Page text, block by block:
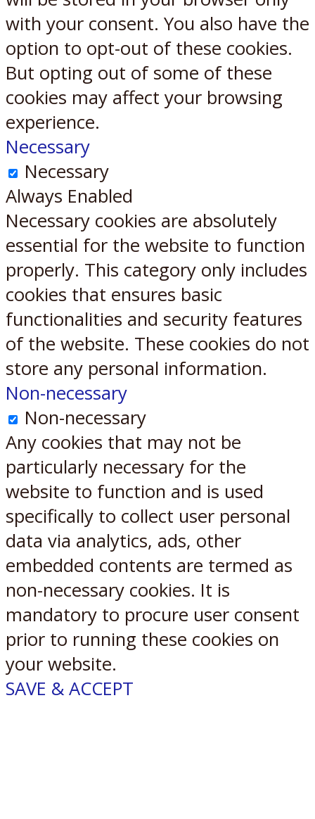
with your consent. You also have the
option to opt-out of these cookies.
But opting out of some of these
cookies may affect your browsing
experience.
Necessary
Necessary
Always Enabled
Necessary cookies are absolutely
essential for the website to function
properly. This category only includes
cookies that ensures basic
functionalities and security features
of the website. These cookies do not
store any personal information.
Non-necessary
Non-necessary
Any cookies that may not be
particularly necessary for the
website to function and is used
specifically to collect user personal
data via analytics, ads, other
embedded contents are termed as
non-necessary cookies. It is
mandatory to procure user consent
prior to running these cookies on
your website.
SAVE & ACCEPT